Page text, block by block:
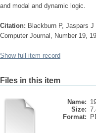
and modal and dynamic logic.
Citation: Blackburn P, Jaspars
Computer Journal, Number 19,
Show full item record
Files in this item
Name:
Size:
Format: